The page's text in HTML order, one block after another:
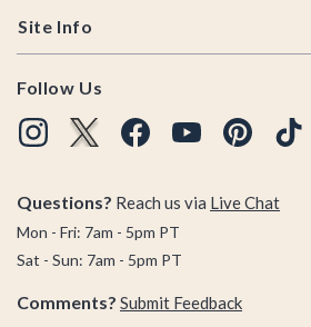
Site Info
Follow Us
Questions? Reach us via Live Chat
Mon - Fri: 7am - 5pm PT
Sat - Sun: 7am - 5pm PT
Comments? Submit Feedback